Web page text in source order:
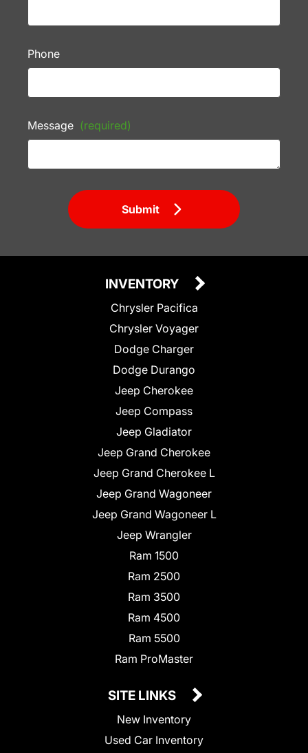
Phone
Message (required)
Submit
INVENTORY
Chrysler Pacifica
Chrysler Voyager
Dodge Charger
Dodge Durango
Jeep Cherokee
Jeep Compass
Jeep Gladiator
Jeep Grand Cherokee
Jeep Grand Cherokee L
Jeep Grand Wagoneer
Jeep Grand Wagoneer L
Jeep Wrangler
Ram 1500
Ram 2500
Ram 3500
Ram 4500
Ram 5500
Ram ProMaster
SITE LINKS
New Inventory
Used Car Inventory